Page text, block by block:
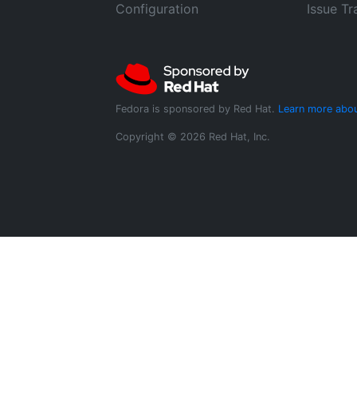
Configuration
Issue
Fedora is sponsored by Red Hat. Learn more
Copyright © 2026 Red Hat, Inc.